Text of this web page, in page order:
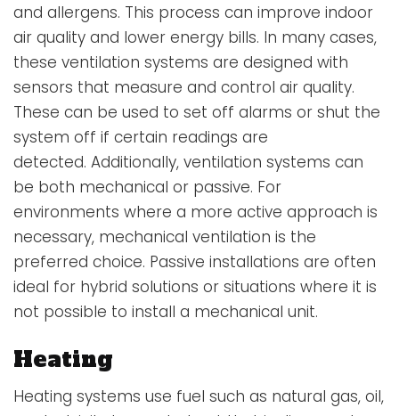
and allergens. This process can improve indoor
air quality and lower energy bills. In many cases,
these ventilation systems are designed with
sensors that measure and control air quality.
These can be used to set off alarms or shut the
system off if certain readings are
detected. Additionally, ventilation systems can
be both mechanical or passive. For
environments where a more active approach is
necessary, mechanical ventilation is the
preferred choice. Passive installations are often
ideal for hybrid solutions or situations where it is
not possible to install a mechanical unit.
Heating
Heating systems use fuel such as natural gas, oil,